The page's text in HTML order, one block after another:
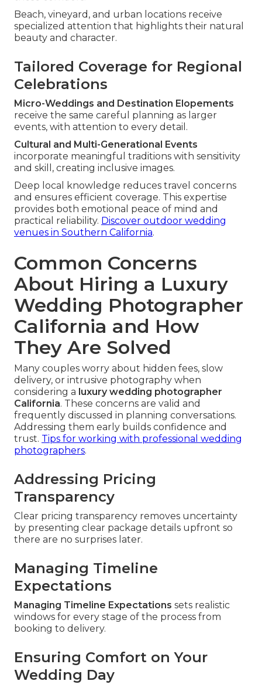
Beach, vineyard, and urban locations receive
specialized attention that highlights their natural
beauty and character.
Tailored Coverage for Regional
Celebrations
Micro-Weddings and Destination Elopements
receive the same careful planning as larger
events, with attention to every detail.
Cultural and Multi-Generational Events
incorporate meaningful traditions with sensitivity
and skill, creating inclusive images.
Deep local knowledge reduces travel concerns
and ensures efficient coverage. This expertise
provides both emotional peace of mind and
practical reliability. Discover outdoor wedding
venues in Southern California.
Common Concerns
About Hiring a Luxury
Wedding Photographer
California and How
They Are Solved
Many couples worry about hidden fees, slow
delivery, or intrusive photography when
considering a luxury wedding photographer
California. These concerns are valid and
frequently discussed in planning conversations.
Addressing them early builds confidence and
trust. Tips for working with professional wedding
photographers.
Addressing Pricing
Transparency
Clear pricing transparency removes uncertainty
by presenting clear package details upfront so
there are no surprises later.
Managing Timeline
Expectations
Managing Timeline Expectations sets realistic
windows for every stage of the process from
booking to delivery.
Ensuring Comfort on Your
Wedding Day